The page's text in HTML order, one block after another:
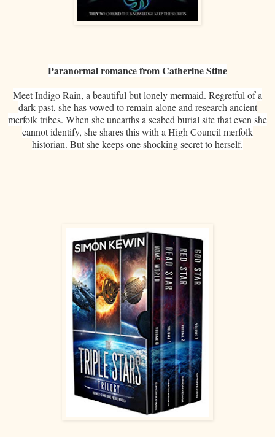
Paranormal romance from Catherine Stine
Meet Indigo Rain, a beautiful but lonely mermaid. Regretful of a
dark past, she has vowed to remain alone and research ancient
merfolk tribes. When she unearths a seabed burial site that even she
cannot identify, she shares this with a High Council merfolk
historian. But she keeps one shocking secret to herself.